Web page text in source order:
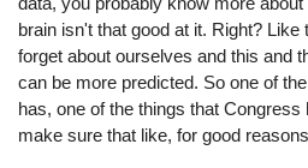
brain isn't that good at it. Right?
forget about ourselves and this and
can be more predicted. So one of
has, one of the things that
make sure that like, for good